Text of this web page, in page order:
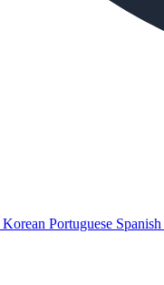
Korean Portuguese Spanish